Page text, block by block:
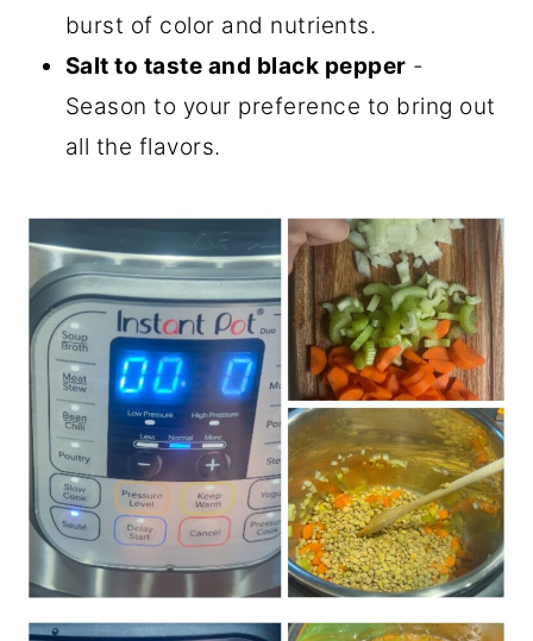
burst of color and nutrients.
Salt to taste and black pepper -
Season to your preference to bring out
all the flavors.